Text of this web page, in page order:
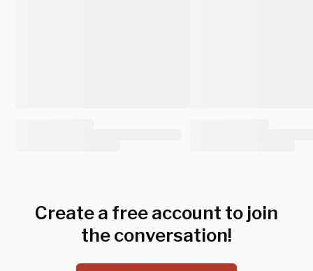
Create a free account to join
the conversation!